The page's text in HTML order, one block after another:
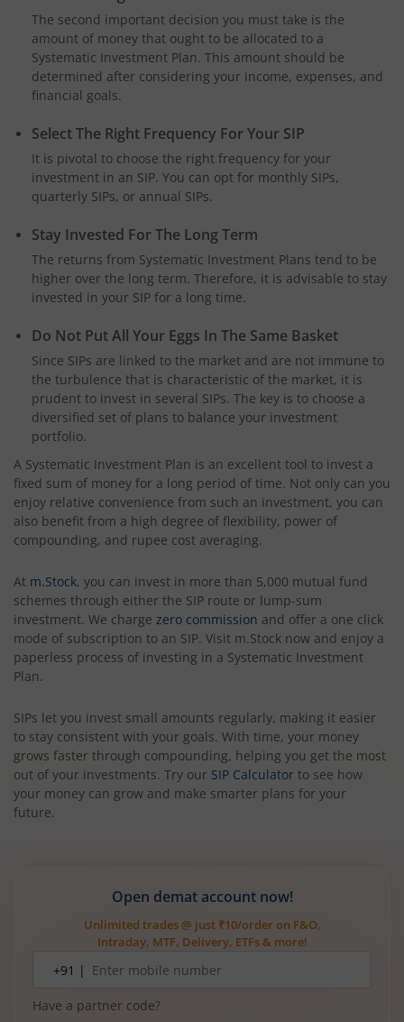
The second important decision you must take is the
amount of money that ought to be allocated to a
Systematic Investment Plan. This amount should be
determined after considering your income, expenses, and
financial goals.
Select The Right Frequency For Your SIP
It is pivotal to choose the right frequency for your
investment in an SIP. You can opt for monthly SIPs,
quarterly SIPs, or annual SIPs.
Stay Invested For The Long Term
The returns from Systematic Investment Plans tend to be
higher over the long term. Therefore, it is advisable to stay
invested in your SIP for a long time.
Do Not Put All Your Eggs In The Same Basket
Since SIPs are linked to the market and are not immune to
the turbulence that is characteristic of the market, it is
prudent to invest in several SIPs. The key is to choose a
diversified set of plans to balance your investment
portfolio.
A Systematic Investment Plan is an excellent tool to invest a
fixed sum of money for a long period of time. Not only can you
enjoy relative convenience from such an investment, you can
also benefit from a high degree of flexibility, power of
compounding, and rupee cost averaging.
At m.Stock, you can invest in more than 5,000 mutual fund
schemes through either the SIP route or lump-sum
investment. We charge zero commission and offer a one click
mode of subscription to an SIP. Visit m.Stock now and enjoy a
paperless process of investing in a Systematic Investment
Plan.
SIPs let you invest small amounts regularly, making it easier
to stay consistent with your goals. With time, your money
grows faster through compounding, helping you get the most
out of your investments. Try our SIP Calculator to see how
your money can grow and make smarter plans for your
future.
Open demat account now!
Unlimited trades @ just ₹10/order on F&O,
Intraday, MTF, Delivery, ETFs & more!
number+91 |
Have a partner code?